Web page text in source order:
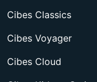
Cibes Classics
Cibes Voyager
Cibes Cloud